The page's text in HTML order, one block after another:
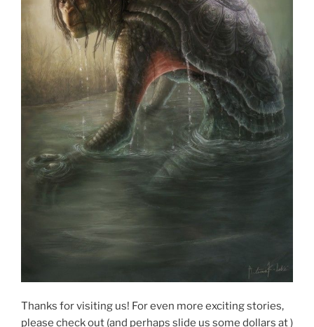
Thanks for visiting us! For even more exciting stories,
please check out (and perhaps slide us some dollars at )